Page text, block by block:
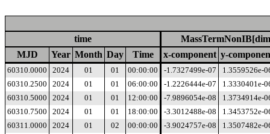
time
MJD
Year Month Day Time x-component y-
60310.0000 2024 01 01 00:00:00 -1.7327499e-07
1.3559526e-
60310.2500
2024 01 01 06:00:00 -1.2226444e-07
1.3330401e-
60310.5000
2024 01 01 12:00:00 -7.9896054e-08
1.3734914e-
60310.7500
2024 01 01 18:00:00 -3.3012488e-08
1.3453752e-
60311.0000
2024 01 02 00:00:00 -3.9024757e-08
1.3507482e-